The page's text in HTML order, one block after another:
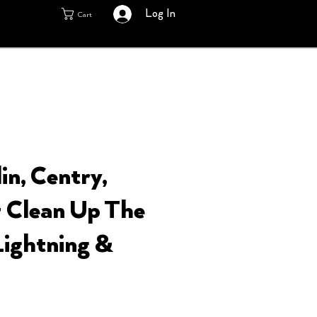
Cart Log In
Centry,
Clean Up The
&